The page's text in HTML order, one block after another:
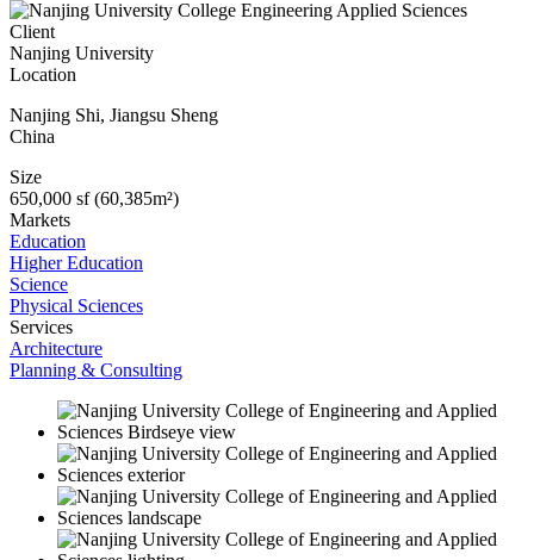
Client
Nanjing University
Location
Nanjing Shi, Jiangsu Sheng
China
Size
650,000 sf (60,385m²)
Markets
Education
Higher Education
Science
Physical Sciences
Services
Architecture
Planning & Consulting